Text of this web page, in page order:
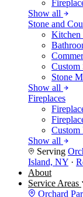
Show all
Stone and
Kitchen
Custom
Stone
Show all
Fireplaces
Custom
Show all
Serving
Island, NY ·
About
Service Areas
Orchard